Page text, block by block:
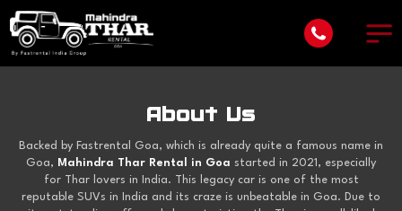
About Us
Backed by Fastrental Goa, which is already quite a famous name in
Goa, Mahindra Thar Rental in Goa started in 2021, especially
for Thar lovers in India. This legacy car is one of the most
reputable SUVs in India and its craze is unbeatable in Goa. Due to